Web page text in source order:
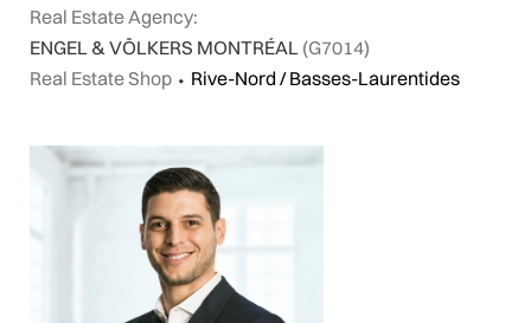
Real Estate Agency:
ENGEL & VÖLKERS MONTRÉAL (G7014)
Real Estate Shop ⬩ Rive-Nord / Basses-Laurentides